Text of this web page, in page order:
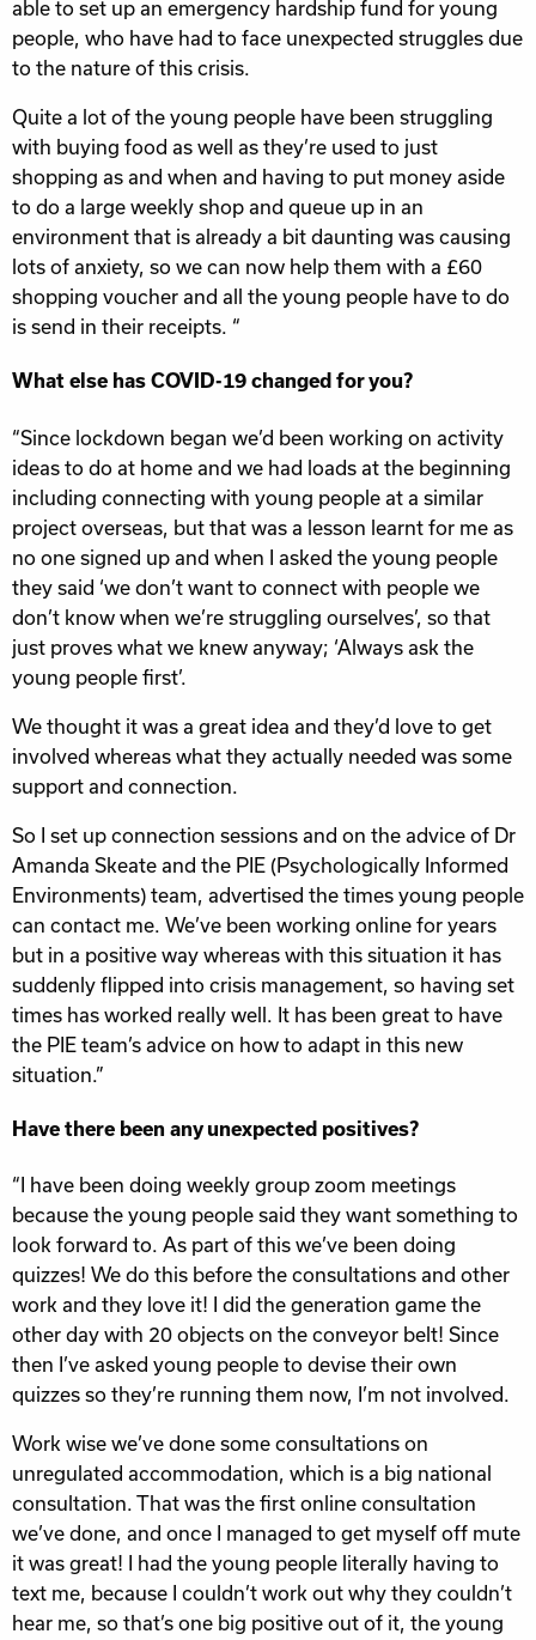
able to set up an emergency hardship fund for young
people, who have had to face unexpected struggles due
to the nature of this crisis.
Quite a lot of the young people have been struggling
with buying food as well as they’re used to just
shopping as and when and having to put money aside
to do a large weekly shop and queue up in an
environment that is already a bit daunting was causing
lots of anxiety, so we can now help them with a £60
shopping voucher and all the young people have to do
is send in their receipts. “
What else has COVID-19 changed for you?
“Since lockdown began we’d been working on activity
ideas to do at home and we had loads at the beginning
including connecting with young people at a similar
project overseas, but that was a lesson learnt for me as
no one signed up and when I asked the young people
they said ‘we don’t want to connect with people we
don’t know when we’re struggling ourselves’, so that
just proves what we knew anyway; ‘Always ask the
young people first’.
We thought it was a great idea and they’d love to get
involved whereas what they actually needed was some
support and connection.
So I set up connection sessions and on the advice of Dr
Amanda Skeate and the PIE (Psychologically Informed
Environments) team, advertised the times young people
can contact me. We’ve been working online for years
but in a positive way whereas with this situation it has
suddenly flipped into crisis management, so having set
times has worked really well. It has been great to have
the PIE team’s advice on how to adapt in this new
situation.”
Have there been any unexpected positives?
“I have been doing weekly group zoom meetings
because the young people said they want something to
look forward to. As part of this we’ve been doing
quizzes! We do this before the consultations and other
work and they love it! I did the generation game the
other day with 20 objects on the conveyor belt! Since
then I’ve asked young people to devise their own
quizzes so they’re running them now, I’m not involved.
Work wise we’ve done some consultations on
unregulated accommodation, which is a big national
consultation. That was the first online consultation
we’ve done, and once I managed to get myself off mute
it was great! I had the young people literally having to
text me, because I couldn’t work out why they couldn’t
hear me, so that’s one big positive out of it, the young